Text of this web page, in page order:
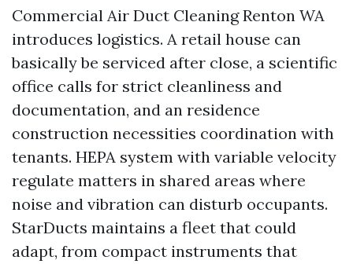
Commercial Air Duct Cleaning Renton WA
introduces logistics. A retail house can
basically be serviced after close, a scientific
office calls for strict cleanliness and
documentation, and an residence
construction necessities coordination with
tenants. HEPA system with variable velocity
regulate matters in shared areas where
noise and vibration can disturb occupants.
StarDucts maintains a fleet that could
adapt, from compact instruments that